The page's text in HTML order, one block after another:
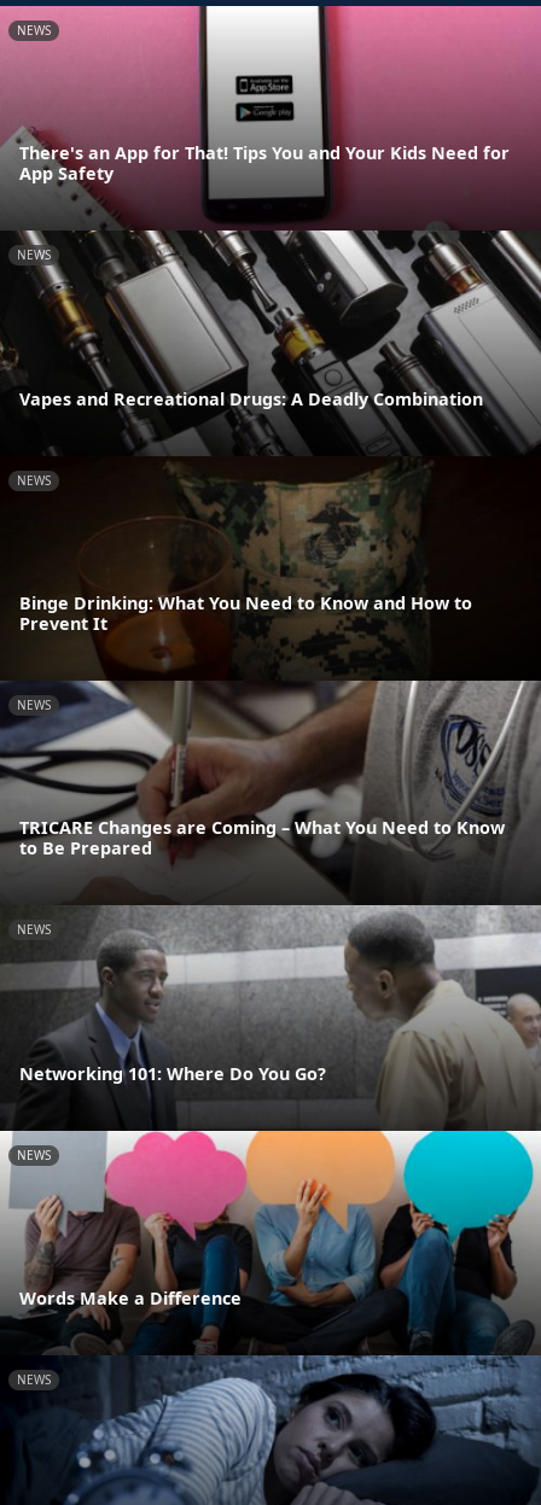
NEWS
There's an App for That! Tips You and Your Kids Need for
App Safety
NEWS
Vapes and Recreational Drugs: A Deadly Combination
NEWS
Binge Drinking: What You Need to Know and How to
Prevent It
NEWS
TRICARE Changes are Coming – What You Need to Know
to Be Prepared
NEWS
Networking 101: Where Do You Go?
NEWS
Words Make a Difference
NEWS